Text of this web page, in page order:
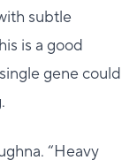
subtle
is a good
gene could
“Heavy